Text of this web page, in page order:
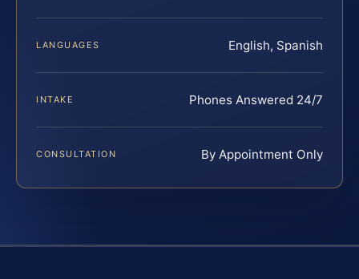
LANGUAGES English, Spanish
INTAKE Phones Answered 24/7
CONSULTATION By Appointment Only